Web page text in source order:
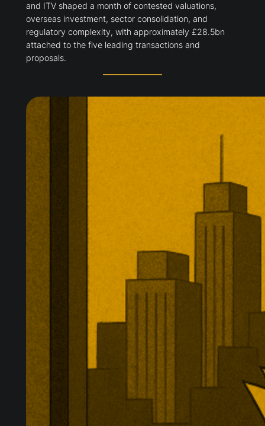
and ITV shaped a month of contested valuations,
overseas investment, sector consolidation, and
regulatory complexity, with approximately £28.5bn
attached to the five leading transactions and
proposals.